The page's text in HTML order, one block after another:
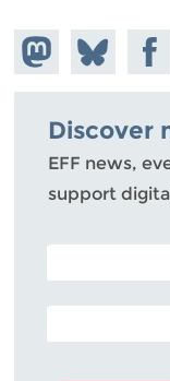
Share on
Mastodon
Share
on
Bluesky
Discover
EFF news,
support
POSTAL CODE
EMAIL ADDRESS